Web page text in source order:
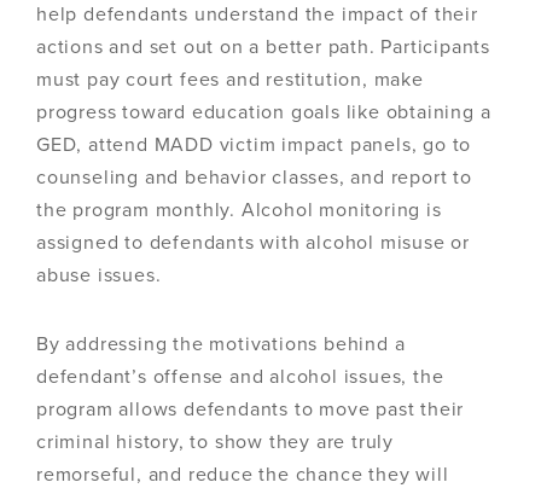
help defendants understand the impact of their
actions and set out on a better path. Participants
must pay court fees and restitution, make
progress toward education goals like obtaining a
GED, attend MADD victim impact panels, go to
counseling and behavior classes, and report to
the program monthly. Alcohol monitoring is
assigned to defendants with alcohol misuse or
abuse issues.
By addressing the motivations behind a
defendant’s offense and alcohol issues, the
program allows defendants to move past their
criminal history, to show they are truly
remorseful, and reduce the chance they will